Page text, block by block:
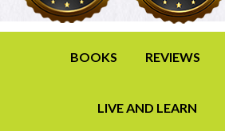
BOOKS REVIEWS
LIVE AND LEARN